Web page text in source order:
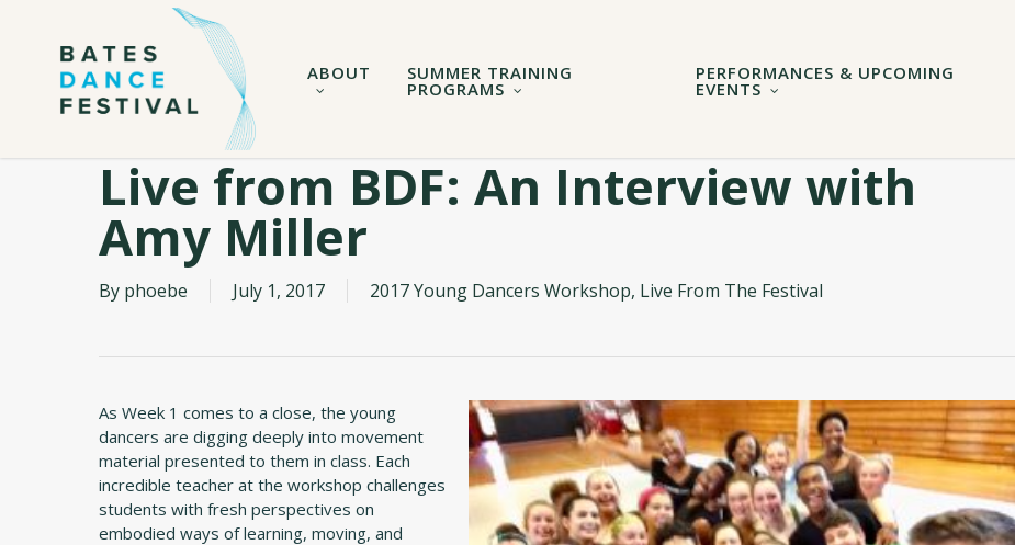
ABOUT SUMMER TRAINING
PROGRAMS
PERFORMANCES & UPCOMING
EVENTS
Live from BDF: An Interview with
Amy Miller
By phoebe July 1, 2017 2017 Young Dancers Workshop, Live From The Festival
As Week 1 comes to a close, the young
dancers are digging deeply into movement
material presented to them in class. Each
incredible teacher at the workshop challenges
students with fresh perspectives on
embodied ways of learning, moving, and